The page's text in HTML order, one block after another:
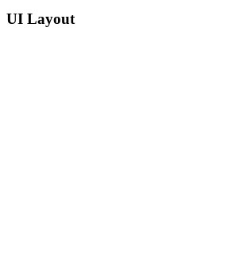
UI Layout